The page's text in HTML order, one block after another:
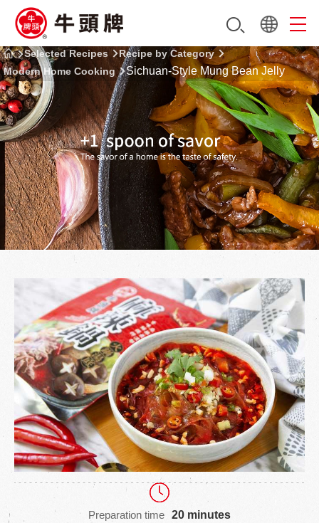
Selected Recipes
Recipe by Category
Modern Home Cooking
Sichuan-Style Mung Bean Jelly
Preparation time 20 minutes